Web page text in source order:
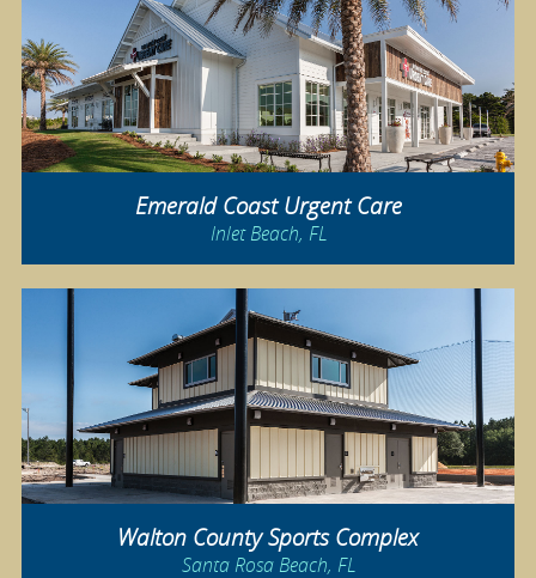
Emerald Coast Urgent Care
Inlet Beach, FL
Walton County Sports Complex
Santa Rosa Beach, FL